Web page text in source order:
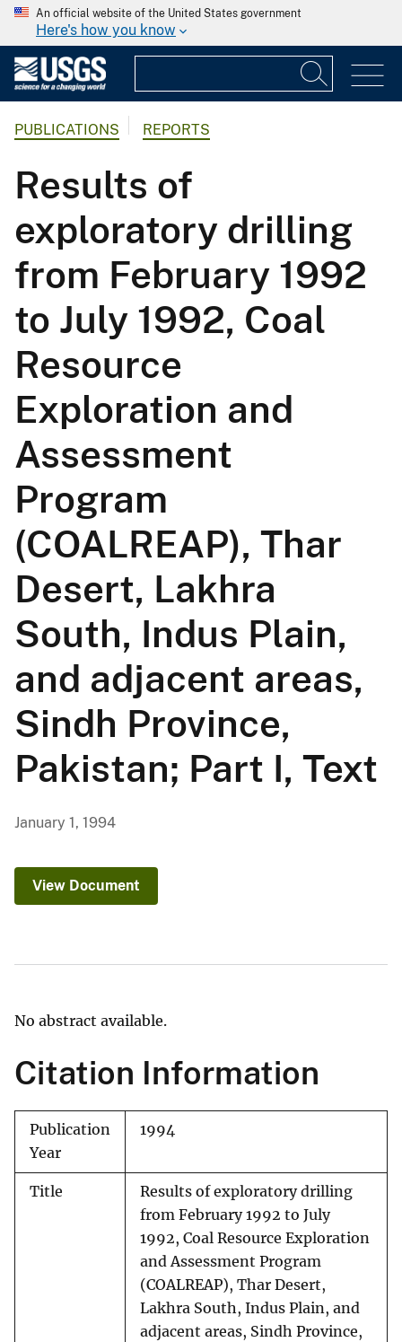
An official website of the United States government
Here's how you know
PUBLICATIONS REPORTS
Results of
exploratory drilling
from February 1992
to July 1992, Coal
Resource
Exploration and
Assessment
Program
(COALREAP), Thar
Desert, Lakhra
South, Indus Plain,
and adjacent areas,
Sindh Province,
Pakistan; Part I, Text
January 1, 1994
View Document
No abstract available.
Citation Information
Publication
Year
1994
Title
Results of exploratory drilling
from February 1992 to July
1992, Coal Resource Exploration
and Assessment Program
(COALREAP), Thar Desert,
Lakhra South, Indus Plain, and
adjacent areas, Sindh Province,